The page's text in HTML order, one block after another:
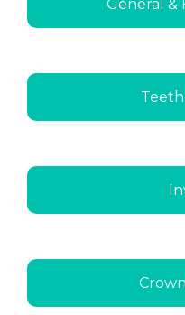
General &